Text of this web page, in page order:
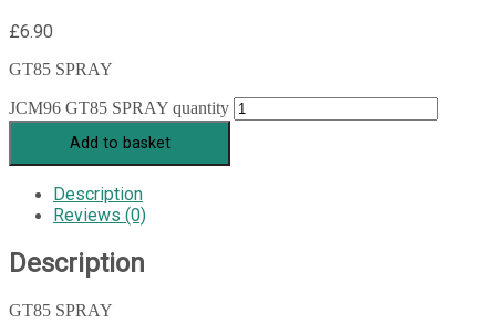
£6.90
GT85 SPRAY
JCM96 GT85 SPRAY quantity
Add to basket
Description
Reviews (0)
Description
GT85 SPRAY